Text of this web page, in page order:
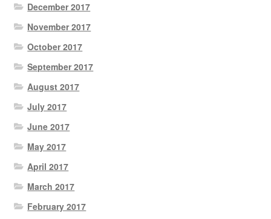
December 2017
November 2017
October 2017
September 2017
August 2017
July 2017
June 2017
May 2017
April 2017
March 2017
February 2017